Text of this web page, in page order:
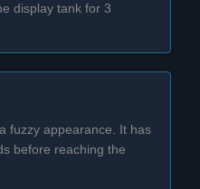
display tank for 3
fuzzy appearance. It has
before reaching the